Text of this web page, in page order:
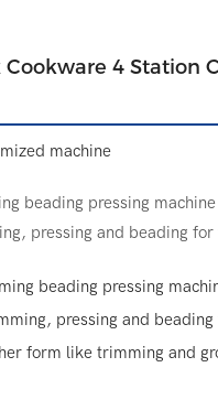
Cookware 4 Station
machine
beading pressing
pressing and beading for
beading pressing
pressing and
form like trimming and